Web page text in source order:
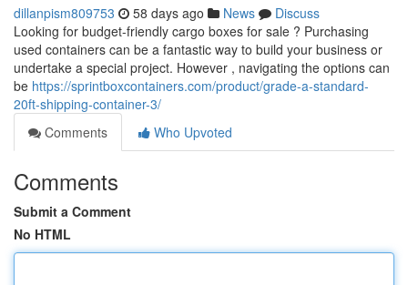
dillanpism809753 58 days ago News
Discuss
Looking for budget-friendly cargo boxes for sale ? Purchasing
used containers can be a fantastic way to build your business or
undertake a special project. However , navigating the options can
be https://sprintboxcontainers.com/product/grade-a-standard-
20ft-shipping-container-3/
Comments
Who Upvoted
Comments
Submit a Comment
No HTML